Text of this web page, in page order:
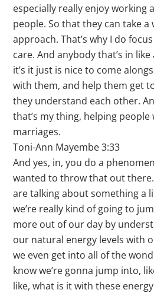
especially really enjoy working
people. So that they can take a
approach. That’s why I do
care. And anybody that’s in
it’s it just is nice to come
with them, and help them get
they understand each other.
that’s my thing, helping
marriages.
Toni-Ann Mayembe 3:33
And yes, in, you do a
wanted to throw that out
are talking about something a
we’re really kind of going to
more out of our day by
our natural energy levels with
we even get into all of the
know we’re gonna jump into,
like, what is it with these